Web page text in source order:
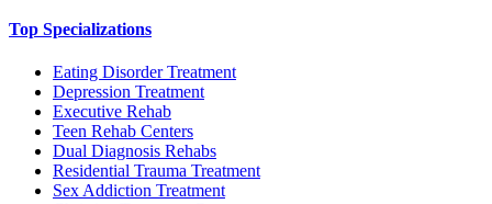
Top Specializations
Eating Disorder Treatment
Depression Treatment
Executive Rehab
Teen Rehab Centers
Dual Diagnosis Rehabs
Residential Trauma Treatment
Sex Addiction Treatment